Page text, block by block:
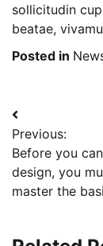
sollicitudin
beatae,
Posted in
Post
Previous:
Before you
design, you
master the